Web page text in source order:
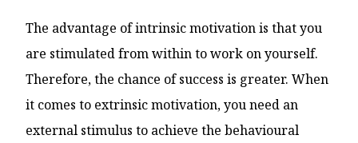
The advantage of intrinsic motivation is that you
are stimulated from within to work on yourself.
Therefore, the chance of success is greater. When
it comes to extrinsic motivation, you need an
external stimulus to achieve the behavioural